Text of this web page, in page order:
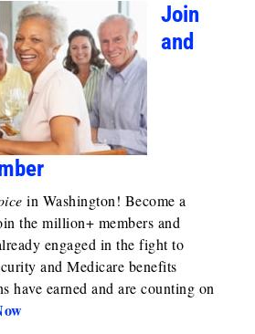
Join
and
in Washington! Become a
the million+ members and
engaged in the fight to
and Medicare benefits
have earned and are counting on